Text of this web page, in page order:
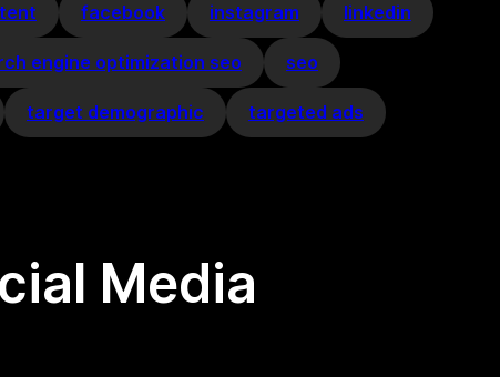
facebook instagram linkedin
engine optimization seo seo
target demographic targeted ads
Media